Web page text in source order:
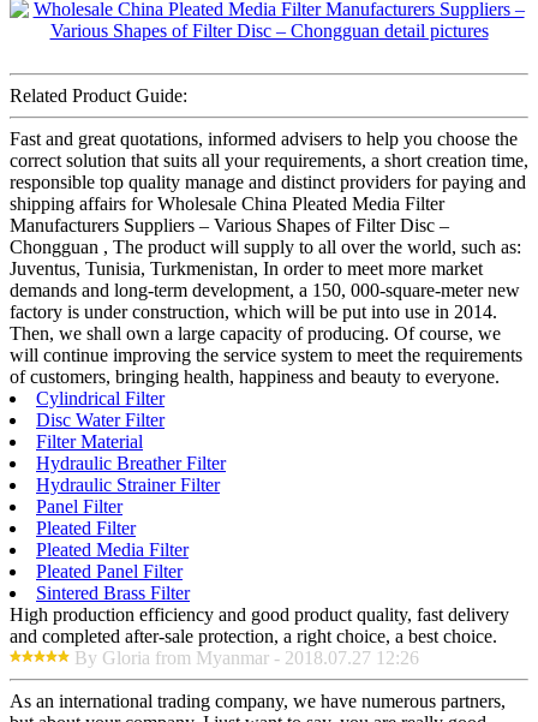
Related Product Guide:
Fast and great quotations, informed advisers to help you choose the
correct solution that suits all your requirements, a short creation time,
responsible top quality manage and distinct providers for paying and
shipping affairs for Wholesale China Pleated Media Filter
Manufacturers Suppliers – Various Shapes of Filter Disc –
Chongguan , The product will supply to all over the world, such as:
Juventus, Tunisia, Turkmenistan, In order to meet more market
demands and long-term development, a 150, 000-square-meter new
factory is under construction, which will be put into use in 2014.
Then, we shall own a large capacity of producing. Of course, we
will continue improving the service system to meet the requirements
of customers, bringing health, happiness and beauty to everyone.
Cylindrical Filter
Disc Water Filter
Filter Material
Hydraulic Breather Filter
Hydraulic Strainer Filter
Panel Filter
Pleated Filter
Pleated Media Filter
Pleated Panel Filter
Sintered Brass Filter
High production efficiency and good product quality, fast delivery
and completed after-sale protection, a right choice, a best choice.
By Gloria from Myanmar - 2018.07.27 12:26
As an international trading company, we have numerous partners,